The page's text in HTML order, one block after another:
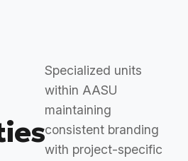
Specialized units
within AASU
maintaining
consistent branding
with project-specific